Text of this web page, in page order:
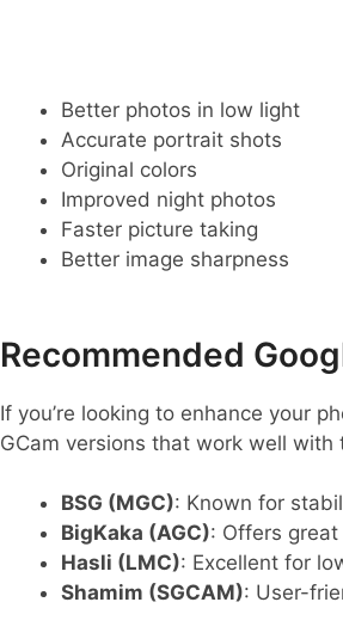
Better photos in low light
Accurate portrait shots
Original colors
Improved night photos
Faster picture taking
Better image sharpness
Recommended
If you’re looking to enhance your
GCam versions that work well with
BSG (MGC): Known for
BigKaka (AGC): Offers
Hasli (LMC): Excellent for
Shamim (SGCAM): User-